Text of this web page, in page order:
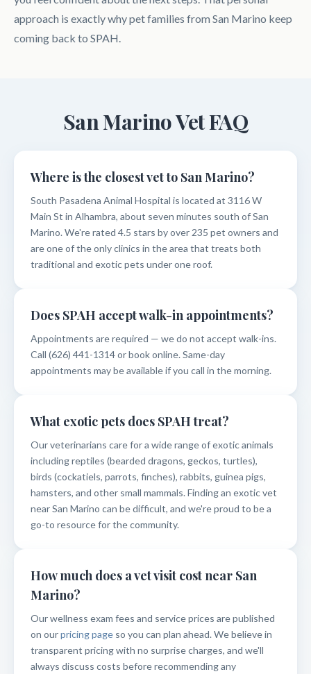
approach is exactly why pet families from San Marino keep
coming back to SPAH.
San Marino Vet FAQ
Where is the closest vet to San Marino?
South Pasadena Animal Hospital is located at 3116 W
Main St in Alhambra, about seven minutes south of San
Marino. We're rated 4.5 stars by over 235 pet owners and
are one of the only clinics in the area that treats both
traditional and exotic pets under one roof.
Does SPAH accept walk-in appointments?
Appointments are required — we do not accept walk-ins.
Call (626) 441-1314 or book online. Same-day
appointments may be available if you call in the morning.
What exotic pets does SPAH treat?
Our veterinarians care for a wide range of exotic animals
including reptiles (bearded dragons, geckos, turtles),
birds (cockatiels, parrots, finches), rabbits, guinea pigs,
hamsters, and other small mammals. Finding an exotic vet
near San Marino can be difficult, and we're proud to be a
go-to resource for the community.
How much does a vet visit cost near San
Marino?
Our wellness exam fees and service prices are published
on ourpricing page so you can plan ahead. We believe in
transparent pricing with no surprise charges, and we'll
always discuss costs before recommending any